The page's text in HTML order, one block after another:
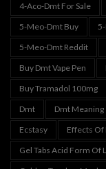
4-Aco-Dmt For Sale
5-Meo-Dmt Buy
5-Meo-Dmt Reddit
Buy Dmt Vape Pen
Buy Tramadol 100mg
Dmt
Dmt Meaning
Ecstasy
Effects
Gel Tabs Acid Form Of